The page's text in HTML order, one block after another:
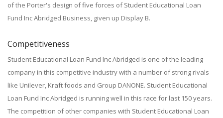
of the Porter's design of five forces of Student Educational Loan
Fund Inc Abridged Business, given up Display B.
Competitiveness
Student Educational Loan Fund Inc Abridged is one of the leading
company in this competitive industry with a number of strong rivals
like Unilever, Kraft foods and Group DANONE. Student Educational
Loan Fund Inc Abridged is running well in this race for last 150 years.
The competition of other companies with Student Educational Loan